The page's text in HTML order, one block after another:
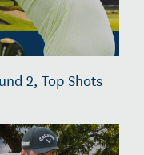
2, Top Shots